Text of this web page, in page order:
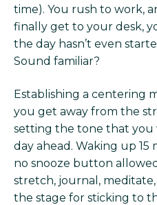
time). You rush to work,
finally get to your desk,
the day hasn’t even
Sound familiar?
Establishing a centering
you get away from the
setting the tone that
day ahead. Waking up
no snooze button
stretch, journal,
the stage for sticking to